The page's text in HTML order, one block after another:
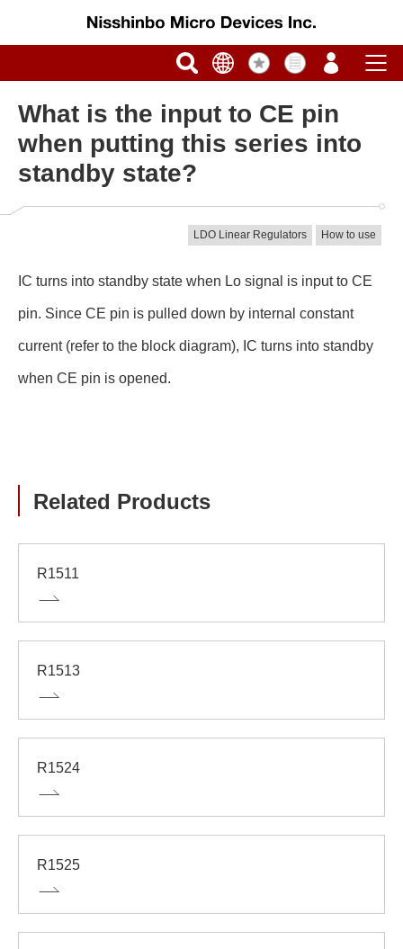
What is the input to CE pin
when putting this series into
standby state?
LDO Linear Regulators How to use
IC turns into standby state when Lo signal is input to CE
pin. Since CE pin is pulled down by internal constant
current (refer to the block diagram), IC turns into standby
when CE pin is opened.
Related Products
R1511
R1513
R1524
R1525